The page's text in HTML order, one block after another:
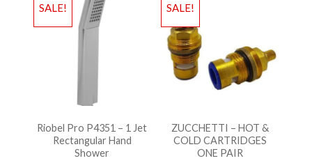
SALE!
Riobel Pro P4351 – 1 Jet
Rectangular Hand
Shower
SALE!
ZUCCHETTI – HOT &
COLD CARTRIDGES
ONE PAIR